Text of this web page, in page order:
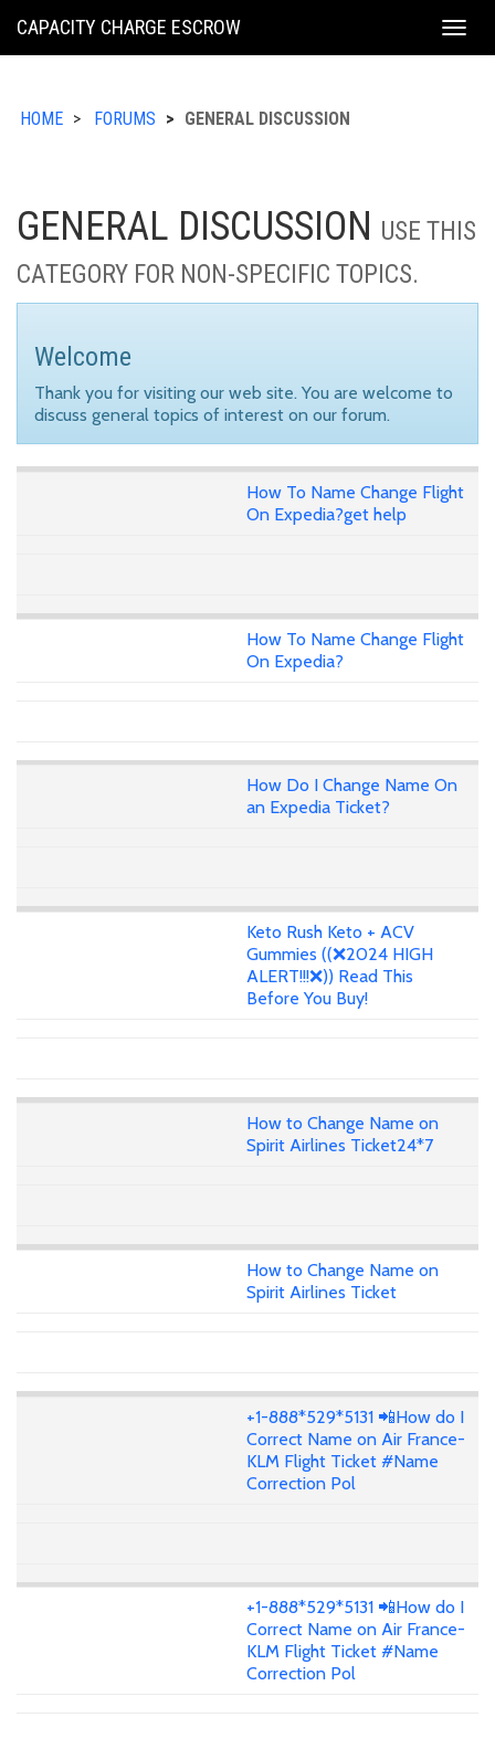
KING
CAPACITY CHARGE ESCROW
HOME FORUMS GENERAL DISCUSSION
GENERAL DISCUSSION USE THIS
CATEGORY FOR NON-SPECIFIC TOPICS.
Welcome
Thank you for visiting our web site. You are welcome to
discuss general topics of interest on our forum.
How To Name Change Flight
On Expedia?get help
How To Name Change Flight
On Expedia?
How Do I Change Name On
an Expedia Ticket?
Keto Rush Keto + ACV
Gummies ((❌2024 HIGH
ALERT!!!❌)) Read This
Before You Buy!
How to Change Name on
Spirit Airlines Ticket24*7
How to Change Name on
Spirit Airlines Ticket
+1-888*529*5131 📲How do I
Correct Name on Air France-
KLM Flight Ticket #Name
Correction Pol
+1-888*529*5131 📲How do I
Correct Name on Air France-
KLM Flight Ticket #Name
Correction Pol